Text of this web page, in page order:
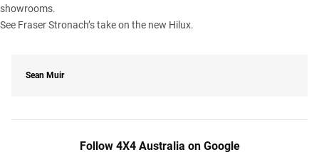
showrooms.
See Fraser Stronach’s take on the new Hilux.
Sean Muir
Follow 4X4 Australia on Google